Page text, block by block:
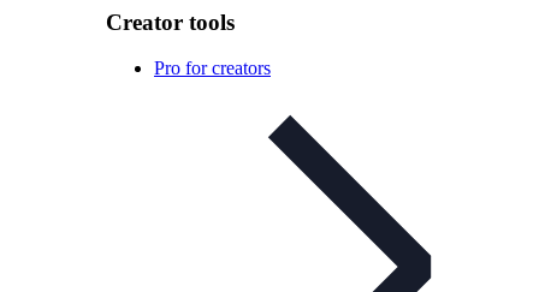
Creator tools
Pro for creators